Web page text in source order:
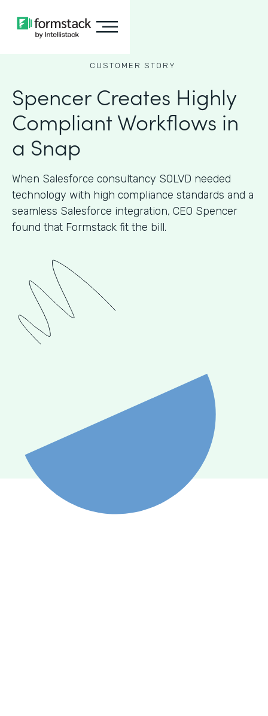
CUSTOMER STORY
Spencer Creates Highly
Compliant Workflows in
a Snap
When Salesforce consultancy SOLVD needed
technology with high compliance standards and a
seamless Salesforce integration, CEO Spencer
found that Formstack fit the bill.